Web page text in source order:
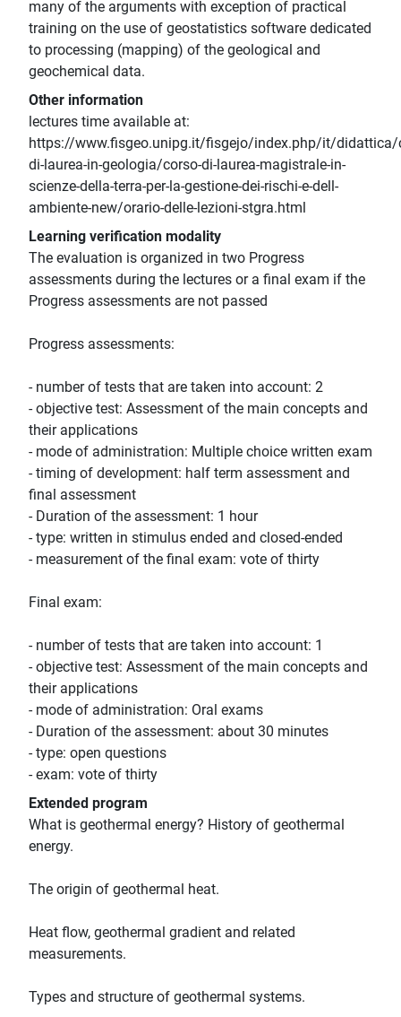
many of the arguments with exception of practical
training on the use of geostatistics software dedicated
to processing (mapping) of the geological and
geochemical data.
Other information
lectures time available at:
https://www.fisgeo.unipg.it/fisgejo/index.php/it/didattica/
di-laurea-in-geologia/corso-di-laurea-magistrale-in-
scienze-della-terra-per-la-gestione-dei-rischi-e-dell-
ambiente-new/orario-delle-lezioni-stgra.html
Learning verification modality
The evaluation is organized in two Progress
assessments during the lectures or a final exam if the
Progress assessments are not passed
Progress assessments:
- number of tests that are taken into account: 2
- objective test: Assessment of the main concepts and
their applications
- mode of administration: Multiple choice written exam
- timing of development: half term assessment and
final assessment
- Duration of the assessment: 1 hour
- type: written in stimulus ended and closed-ended
- measurement of the final exam: vote of thirty
Final exam:
- number of tests that are taken into account: 1
- objective test: Assessment of the main concepts and
their applications
- mode of administration: Oral exams
- Duration of the assessment: about 30 minutes
- type: open questions
- exam: vote of thirty
Extended program
What is geothermal energy? History of geothermal
energy.
The origin of geothermal heat.
Heat flow, geothermal gradient and related
measurements.
Types and structure of geothermal systems.